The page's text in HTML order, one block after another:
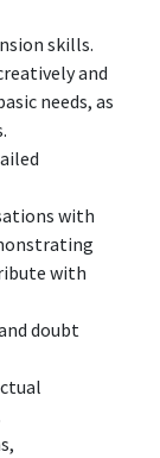
skills.
and
needs, as
with
with
doubt